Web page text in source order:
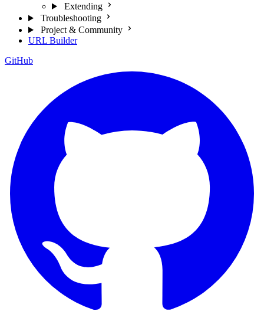
Extending
Troubleshooting
Project & Community
URL Builder
GitHub